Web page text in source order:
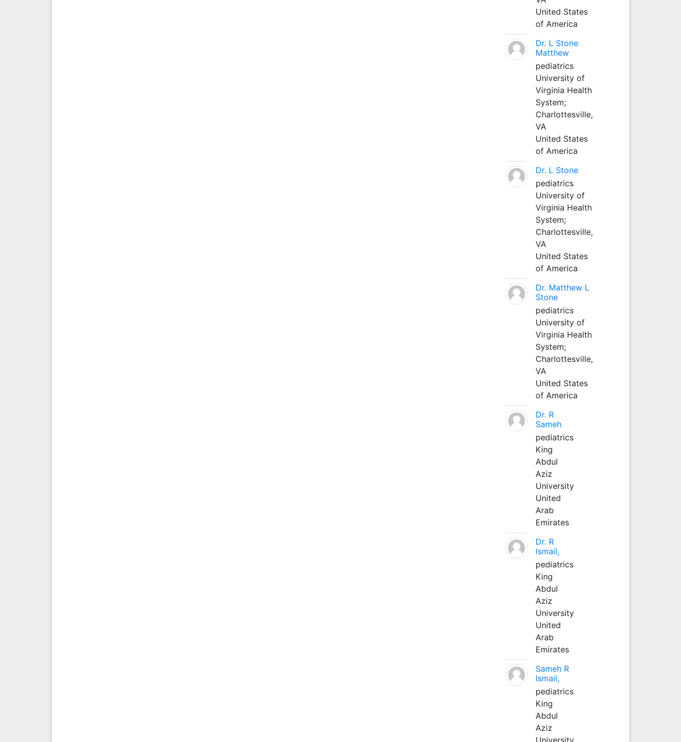
United States
of America
Dr. L Stone
Matthew
pediatrics
University of
Virginia Health
System;
Charlottesville,
VA
United States
of America
Dr. L Stone
pediatrics
University of
Virginia Health
System;
Charlottesville,
VA
United States
of America
Dr. Matthew L
Stone
pediatrics
University of
Virginia Health
System;
Charlottesville,
VA
United States
of America
Dr. R
Sameh
pediatrics
King
Abdul
Aziz
University
United
Arab
Emirates
Dr. R
Ismail,
pediatrics
King
Abdul
Aziz
University
United
Arab
Emirates
Sameh R
Ismail,
pediatrics
King
Abdul
Aziz
University